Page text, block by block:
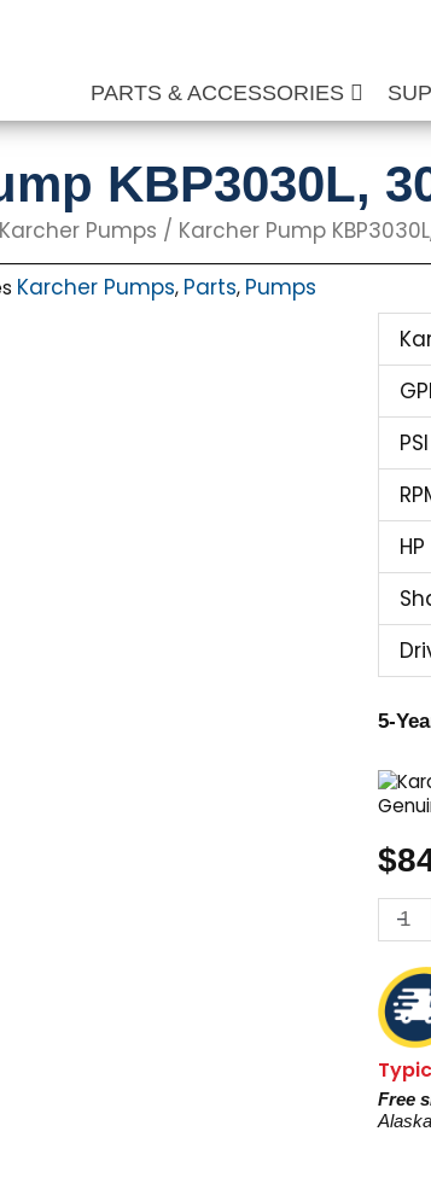
PARTS & ACCESSORIES
KBP3030L,
Karcher Pumps / Karcher Pump
Karcher Pumps, Parts, Pumps
PSI
HP
5-
$
-
3000
PSI
3.0
GPM
Free